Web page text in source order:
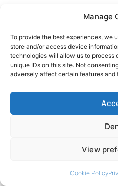
Manage
To provide the best experiences, we
store and/or access device
technologies will allow us to process
unique IDs on this site. Not
adversely affect certain features and
View
Cookie Policy
National Parks of